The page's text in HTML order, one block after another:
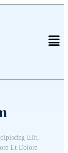
Elit,
Et Dolore